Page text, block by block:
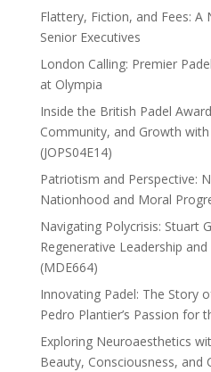
Flattery, Fiction, and Fees: A
Senior Executives
London Calling: Premier
at Olympia
Inside the British Padel
Community, and Growth
(JOPS04E14)
Patriotism and Perspective:
Nationhood and Moral
Navigating Polycrisis: Stuart
Regenerative Leadership
(MDE664)
Innovating Padel: The Story
Pedro Plantier’s Passion for
Exploring Neuroaesthetics
Beauty, Consciousness, and